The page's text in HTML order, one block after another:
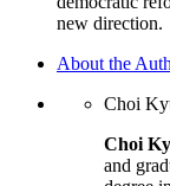
new direction.
About the
Choi
Choi
and